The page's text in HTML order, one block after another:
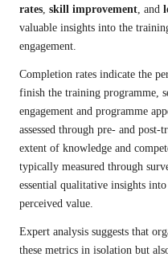
rates, skill improvement, and
valuable insights into the
engagement.
Completion rates indicate the
finish the training programme,
engagement and programme
assessed through pre- and
extent of knowledge and
typically measured through
essential qualitative insights
perceived value.
Expert analysis suggests that
these metrics in isolation but